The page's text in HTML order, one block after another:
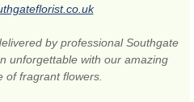
by professional Southgate
unforgettable with our amazing
of fragrant flowers.